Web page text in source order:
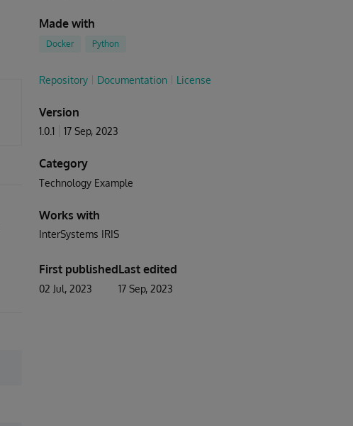
Made with
Docker Python
Repository Documentation License
Version
1.0.1 17 Sep, 2023
Category
Technology Example
Works with
InterSystems IRIS
First published
02 Jul, 2023
Last edited
17 Sep, 2023